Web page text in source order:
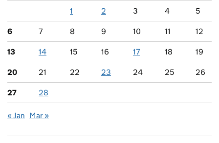
1 2 3 4 5
6 7 8 9 10 11 12
13 14 15 16 17 18 19
20 21 22 23 24 25 26
27 28
« Jan Mar »